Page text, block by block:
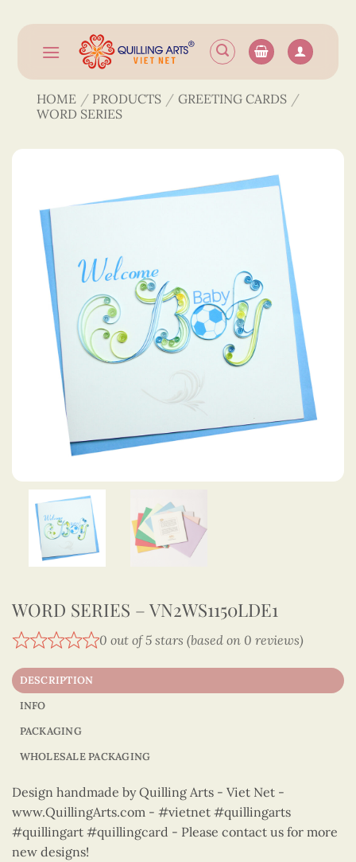
content
HOME / PRODUCTS / GREETING CARDS /
WORD SERIES
WORD SERIES – VN2WS1150LDE1
0 out of 5 stars (based on 0 reviews)
DESCRIPTION
INFO
PACKAGING
WHOLESALE PACKAGING
Design handmade by Quilling Arts - Viet Net -
www.QuillingArts.com - #vietnet #quillingarts
#quillingart #quillingcard - Please contact us for more
new designs!